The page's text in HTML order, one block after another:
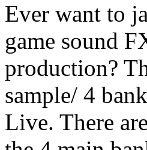
Ever want to
game sound
production?
sample/ 4
Live. There